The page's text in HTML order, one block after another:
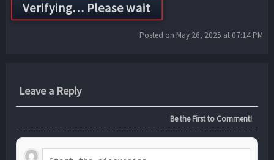
Posted on May 26, 2025 at 07:14 PM
Leave a Reply
Be the First to Comment!